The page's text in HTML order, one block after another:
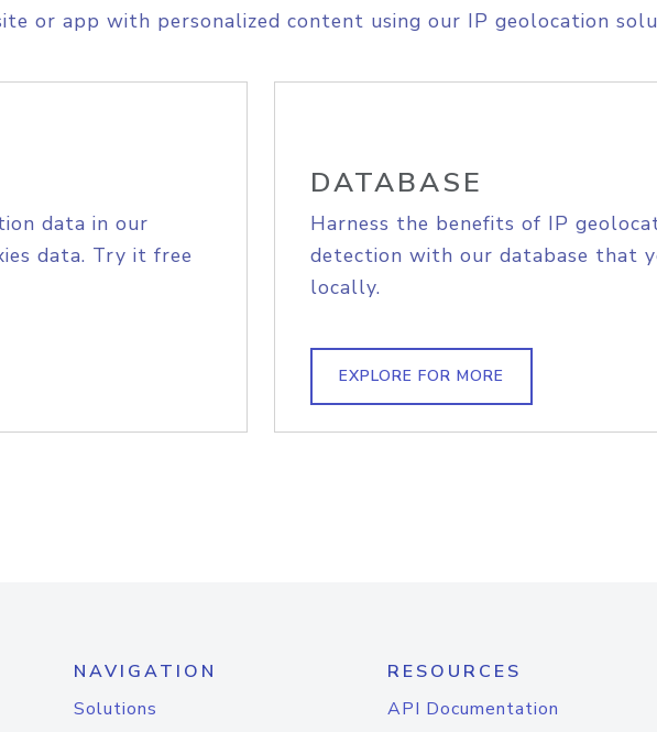
or app with personalized content using our IP geolocation
data in our
data. Try it free
DATABASE
Harness the benefits of IP
detection with our database that
locally.
EXPLORE FOR MORE
NAVIGATION
Solutions
RESOURCES
API Documentation